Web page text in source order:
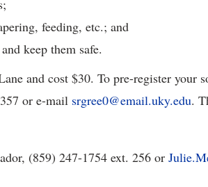
feeding, etc.; and
keep them safe.
and cost $30. To pre-register your
or e-mail srgree0@email.uky.edu.
(859) 247-1754 ext. 256 or